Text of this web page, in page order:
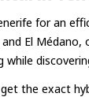
for an
El
while
get the exact